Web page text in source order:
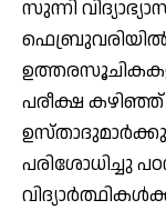
സുന്നി
ഫെബ്രുവരിയിൽ
പരീക്ഷ
പരിശോധിച്ചു